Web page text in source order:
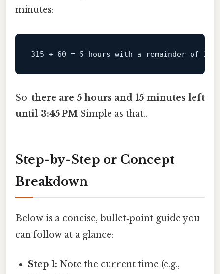
minutes:
315 ÷ 60 = 5 hours with a remainder of 15
So, there are 5 hours and 15 minutes left
until 3:45 PM Simple as that..
Step-by-Step or Concept
Breakdown
Below is a concise, bullet‑point guide you
can follow at a glance:
Step 1: Note the current time (e.g.,